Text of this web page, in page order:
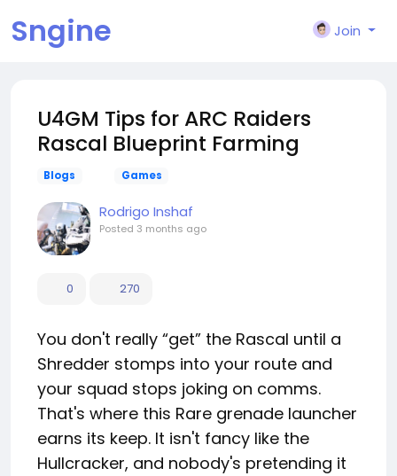
Sngine Join
U4GM Tips for ARC Raiders
Rascal Blueprint Farming
Blogs Games
Rodrigo Inshaf
Posted 3 months ago
0 270
You don't really “get” the Rascal until a
Shredder stomps into your route and
your squad stops joking on comms.
That's where this Rare grenade launcher
earns its keep. It isn't fancy like the
Hullcracker, and nobody's pretending it